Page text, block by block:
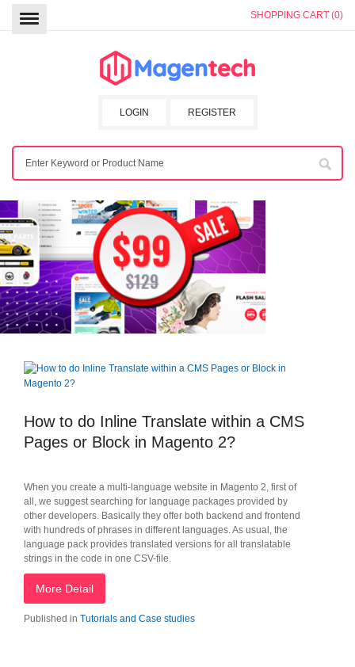
SHOPPING CART (0)
REGISTER
LOGIN
How to do Inline Translate within a CMS
Pages or Block in Magento 2?
When you create a multi-language website in Magento 2, first of
all, we suggest searching for language packages provided by
other developers. Basically they offer both backend and frontend
with hundreds of phrases in different languages. As usual, the
language pack provides translated versions for all translatable
strings in the code in one CSV-file.
More Detail
Published in Tutorials and Case studies